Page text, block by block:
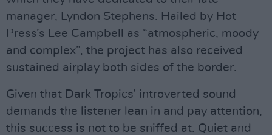
manager, Lyndon Stephens. Hailed by Hot
Press’s Lee Campbell as “atmospheric, moody
and complex”, the project has also received
sustained airplay both sides of the border.
Given that Dark Tropics’ introverted sound
demands the listener lean in and pay attention,
this success is not to be sniffed at. Quiet and